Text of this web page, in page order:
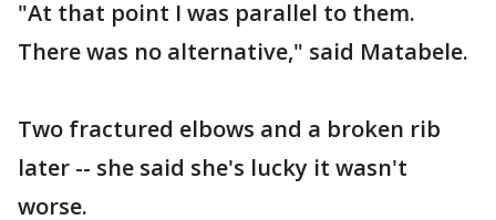
"At that point I was parallel to them.
There was no alternative," said Matabele.
Two fractured elbows and a broken rib
later -- she said she's lucky it wasn't
worse.